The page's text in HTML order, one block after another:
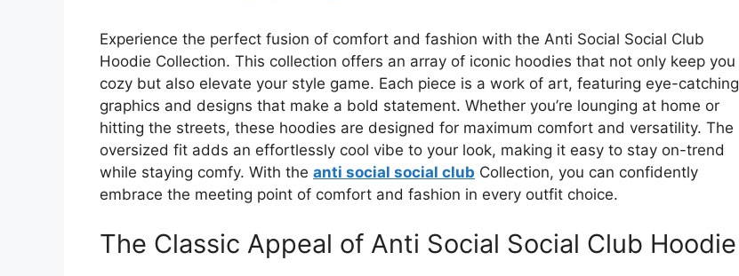
Experience the perfect fusion of comfort and fashion with the Anti Social Social Club
Hoodie Collection. This collection offers an array of iconic hoodies that not only keep you
cozy but also elevate your style game. Each piece is a work of art, featuring eye-catching
graphics and designs that make a bold statement. Whether you’re lounging at home or
hitting the streets, these hoodies are designed for maximum comfort and versatility. The
oversized fit adds an effortlessly cool vibe to your look, making it easy to stay on-trend
while staying comfy. With the anti social social club Collection, you can confidently
embrace the meeting point of comfort and fashion in every outfit choice.
The Classic Appeal of Anti Social Social Club Hoodie